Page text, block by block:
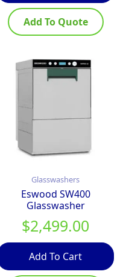
Add To Quote
Glasswashers
Eswood SW400
Glasswasher
$2,499.00
Add To Cart